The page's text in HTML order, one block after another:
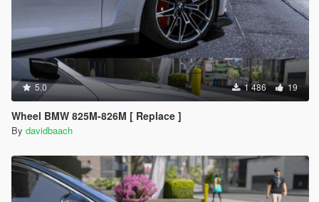
5.0 1 486 19
Wheel BMW 825M-826M [ Replace ]
By davidbaach